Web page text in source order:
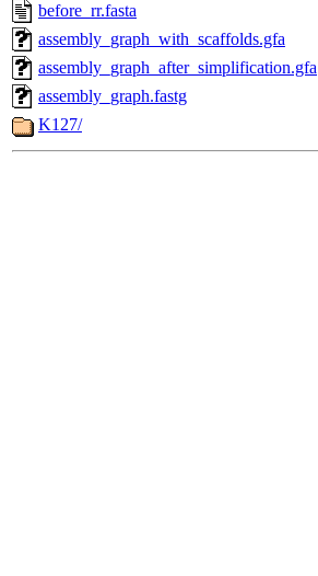
before_rr.fasta
assembly_graph_with_scaffolds.gfa
assembly_graph_after_simplification.gfa
assembly_graph.fastg
K127/